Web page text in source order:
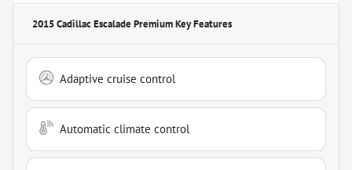
2015 Cadillac Escalade PremiumKey Features
Adaptive cruise control
Automatic climate control